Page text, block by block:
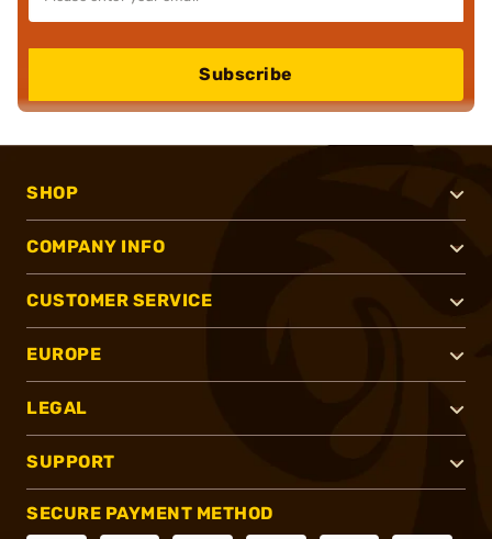
Subscribe
SHOP
COMPANY INFO
CUSTOMER SERVICE
EUROPE
LEGAL
SUPPORT
SECURE PAYMENT METHOD